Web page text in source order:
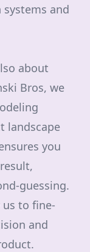
and
about
Bros, we
landscape
you
guessing.
to fine-
and